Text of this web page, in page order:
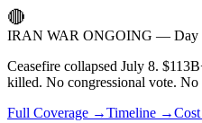
🔴
IRAN WAR ONGOING — Day
Ceasefire collapsed July 8.
killed. No congressional vote. No
Full Coverage →Timeline →